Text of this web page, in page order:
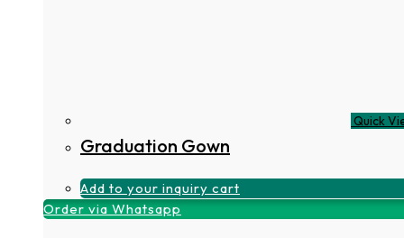
Quick
Graduation Gown
Add to your inquiry cart
Order via Whatsapp